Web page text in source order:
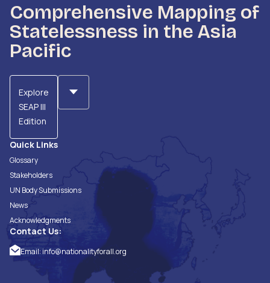
Comprehensive Mapping of
Statelessness in the Asia
Pacific
Explore
SEAP III
Edition
Quick Links
Glossary
Stakeholders
UN Body Submissions
News
Acknowledgments
Contact Us:
Email: info@nationalityforall.org